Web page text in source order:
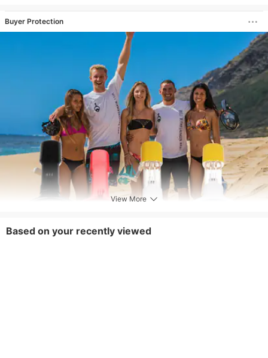
Buyer Protection
View More
Based on your recently viewed